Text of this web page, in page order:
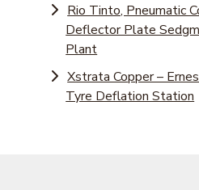
Rio Tinto, Pneumatic
Deflector Plate
Plant
Xstrata Copper –
Tyre Deflation Station